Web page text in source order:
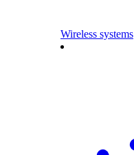
Wireless systems